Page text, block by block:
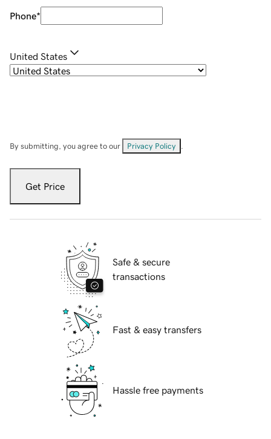
Phone*
United States
By submitting, you agree to our Privacy Policy
Get Price
Safe & secure
transactions
Fast & easy transfers
Hassle free payments